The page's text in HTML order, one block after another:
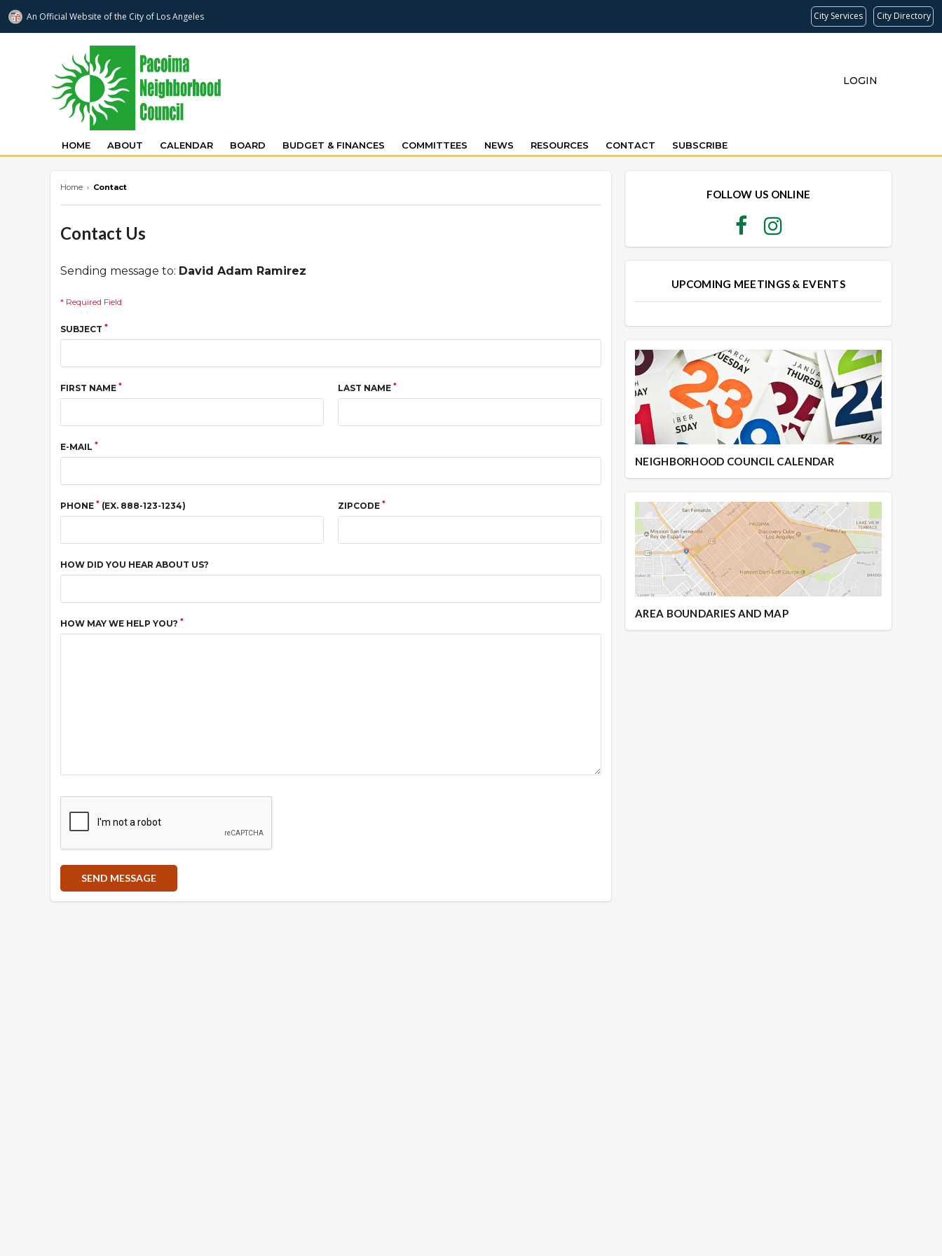
An Official Website ofthe City of Los Angeles City Services City Directory
pacoimanc.com
LOGIN
HOME ABOUT CALENDAR BOARD BUDGET & FINANCES COMMITTEES NEWS RESOURCES CONTACT SUBSCRIBE
Home › Contact
Contact Us
Sending message to: David Adam Ramirez
* Required Field
SUBJECT *
FIRST NAME * LAST NAME *
E-MAIL *
PHONE * (EX. 888-123-1234) ZIPCODE *
HOW DID YOU HEAR ABOUT US?
HOW MAY WE HELP YOU? *
OverviewFOLLOW US ONLINE
UPCOMING MEETINGS & EVENTS
NEIGHBORHOOD COUNCIL CALENDAR
AREA BOUNDARIES AND MAP